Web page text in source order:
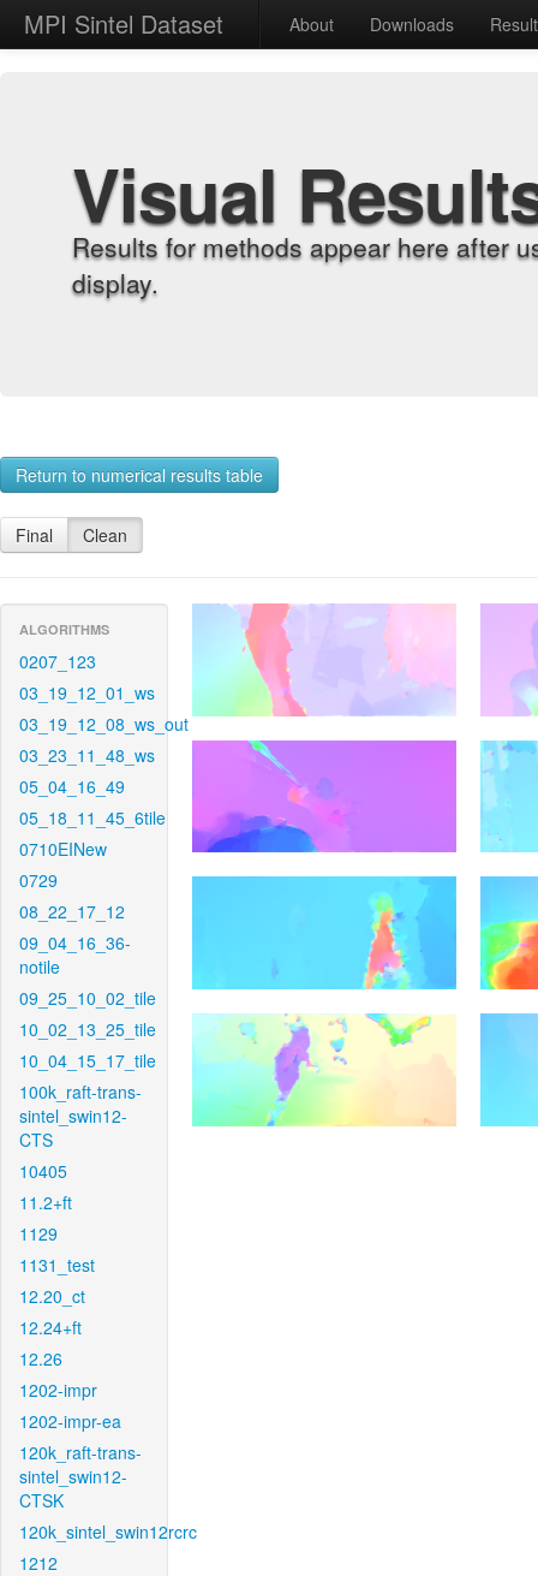
MPI Sintel Dataset About Downloads
Visual
Results for methods appear here after
display.
Return to numerical results table
Final Clean
ALGORITHMS
0207_123
03_19_12_01_ws
03_19_12_08_ws_out
03_23_11_48_ws
05_04_16_49
05_18_11_45_6tile
0710EINew
0729
08_22_17_12
09_04_16_36-
notile
09_25_10_02_tile
10_02_13_25_tile
10_04_15_17_tile
100k_raft-trans-
sintel_swin12-
CTS
10405
11.2+ft
1129
1131_test
12.20_ct
12.24+ft
12.26
1202-impr
1202-impr-ea
120k_raft-trans-
sintel_swin12-
CTSK
120k_sintel_swin12rcrc
1212